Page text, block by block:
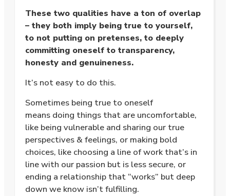
These two qualities have a ton of overlap
– they both imply being true to yourself,
to not putting on pretenses, to deeply
committing oneself to transparency,
honesty and genuineness.
It’s not easy to do this.
Sometimes being true to oneself
means doing things that are uncomfortable,
like being vulnerable and sharing our true
perspectives & feelings, or making bold
choices, like choosing a line of work that’s in
line with our passion but is less secure, or
ending a relationship that “works” but deep
down we know isn’t fulfilling.